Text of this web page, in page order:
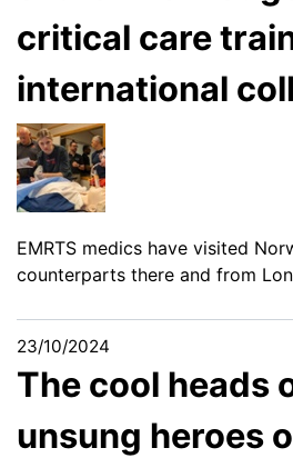
critical care
international
EMRTS medics have visited
counterparts there and from
23/10/2024
The cool heads
unsung heroes